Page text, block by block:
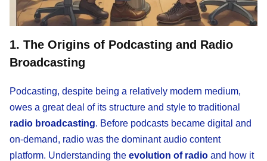
1. The Origins of Podcasting and Radio
Broadcasting
Podcasting, despite being a relatively modern medium,
owes a great deal of its structure and style to traditional
radio broadcasting. Before podcasts became digital and
on-demand, radio was the dominant audio content
platform. Understanding the evolution of radio and how it